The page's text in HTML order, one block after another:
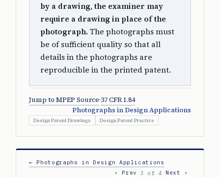
by a drawing, the examiner may
require a drawing in place of the
photograph. The photographs must
be of sufficient quality so that all
details in the photographs are
reproducible in the printed patent.
Jump to MPEP Source·37 CFR 1.84
Photographs in Design Applications
Design Patent Drawings Design Patent Practice
← Photographs in Design Applications
‹ Prev
3 of 4 Next ›